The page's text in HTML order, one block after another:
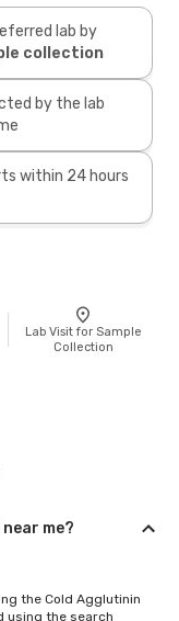
lab by
collection
by the lab
within 24 hours
Lab Visit for Sample
Collection
me?
the Cold Agglutinin
using the search